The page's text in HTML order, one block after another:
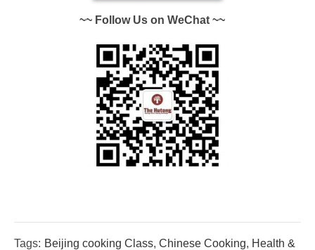
~~ Follow Us on WeChat ~~
Tags: Beijing cooking Class, Chinese Cooking, Health &